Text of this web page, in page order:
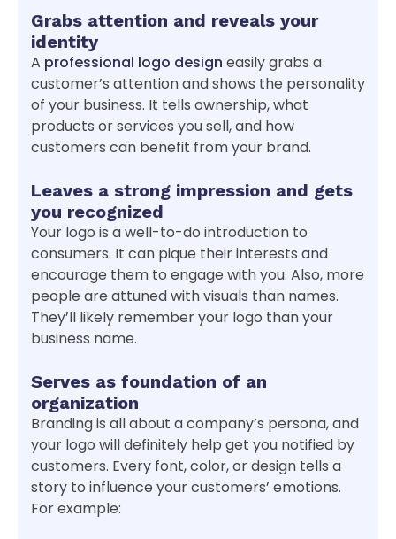
Grabs attention and reveals your
identity
A professional logo design easily grabs a
customer’s attention and shows the personality
of your business. It tells ownership, what
products or services you sell, and how
customers can benefit from your brand.
Leaves a strong impression and gets
you recognized
Your logo is a well-to-do introduction to
consumers. It can pique their interests and
encourage them to engage with you. Also, more
people are attuned with visuals than names.
They’ll likely remember your logo than your
business name.
Serves as foundation of an
organization
Branding is all about a company’s persona, and
your logo will definitely help get you notified by
customers. Every font, color, or design tells a
story to influence your customers’ emotions.
For example: